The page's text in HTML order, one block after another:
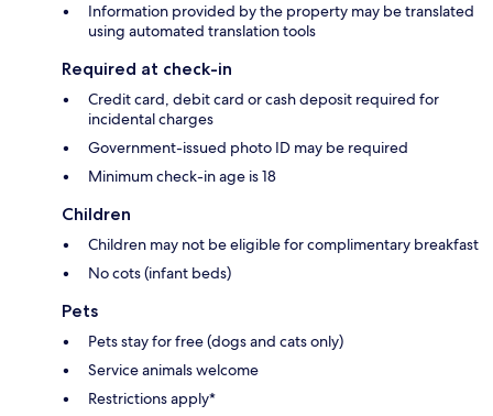
Information provided by the property may be translated
using automated translation tools
Required at check-in
Credit card, debit card or cash deposit required for
incidental charges
Government-issued photo ID may be required
Minimum check-in age is 18
Children
Children may not be eligible for complimentary breakfast
No cots (infant beds)
Pets
Pets stay for free (dogs and cats only)
Service animals welcome
Restrictions apply*